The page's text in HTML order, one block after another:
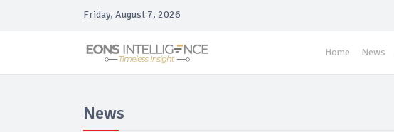
Friday, August 7, 2026
Home News
News